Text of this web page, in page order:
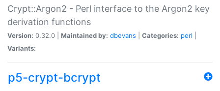
Crypt::Argon2 - Perl interface to the Argon2 key
derivation functions
Version: 0.32.0 | Maintained by: dbevans Categories: perl
Variants:
p5-crypt-bcrypt